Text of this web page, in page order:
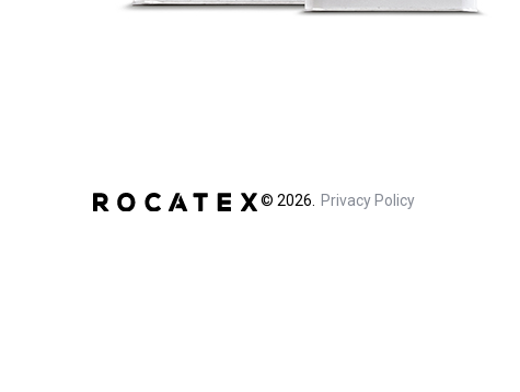
© 2026 Privacy Policy